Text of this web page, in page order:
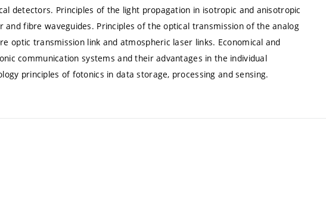
detectors. Principles of the light propagation in isotropic and anisotropic
fibre waveguides. Principles of the optical transmission of the analog
optic transmission link and atmospheric laser links. Economical and
communication systems and their advantages in the individual
principles of fotonics in data storage, processing and sensing.